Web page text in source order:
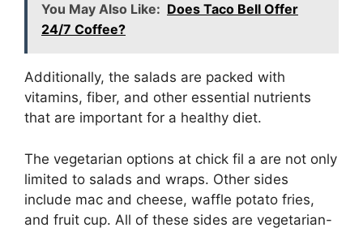
You May Also Like: Does Taco Bell Offer
24/7 Coffee?
Additionally, the salads are packed with
vitamins, fiber, and other essential nutrients
that are important for a healthy diet.
The vegetarian options at chick fil a are not only
limited to salads and wraps. Other sides
include mac and cheese, waffle potato fries,
and fruit cup. All of these sides are vegetarian-